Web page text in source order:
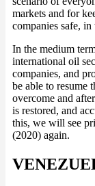
markets and for
companies safe,
In the medium
international oil
companies, and
be able to resume
overcome and
is restored, and
this, we will see
(2020) again.